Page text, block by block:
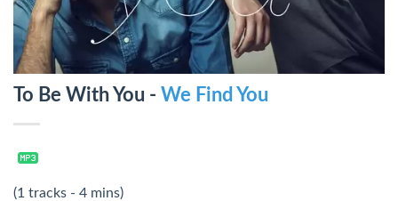
To Be With You - We Find You
(1 tracks - 4 mins)